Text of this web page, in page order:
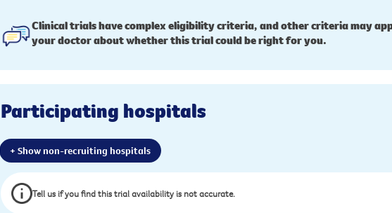
Clinical trials have complex eligibility criteria, and other criteria may
your doctor about whether this trial could be right for you.
Participating hospitals
+ Show non-recruiting hospitals
Tell us if you find this trial availability is not accurate.